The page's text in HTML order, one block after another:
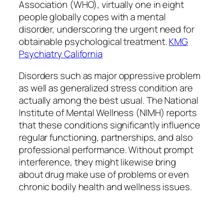
Association (WHO), virtually one in eight
people globally copes with a mental
disorder, underscoring the urgent need for
obtainable psychological treatment.KMG
Psychiatry California
Disorders such as major oppressive problem
as well as generalized stress condition are
actually among the best usual. The National
Institute of Mental Wellness (NIMH) reports
that these conditions significantly influence
regular functioning, partnerships, and also
professional performance. Without prompt
interference, they might likewise bring
about drug make use of problems or even
chronic bodily health and wellness issues.